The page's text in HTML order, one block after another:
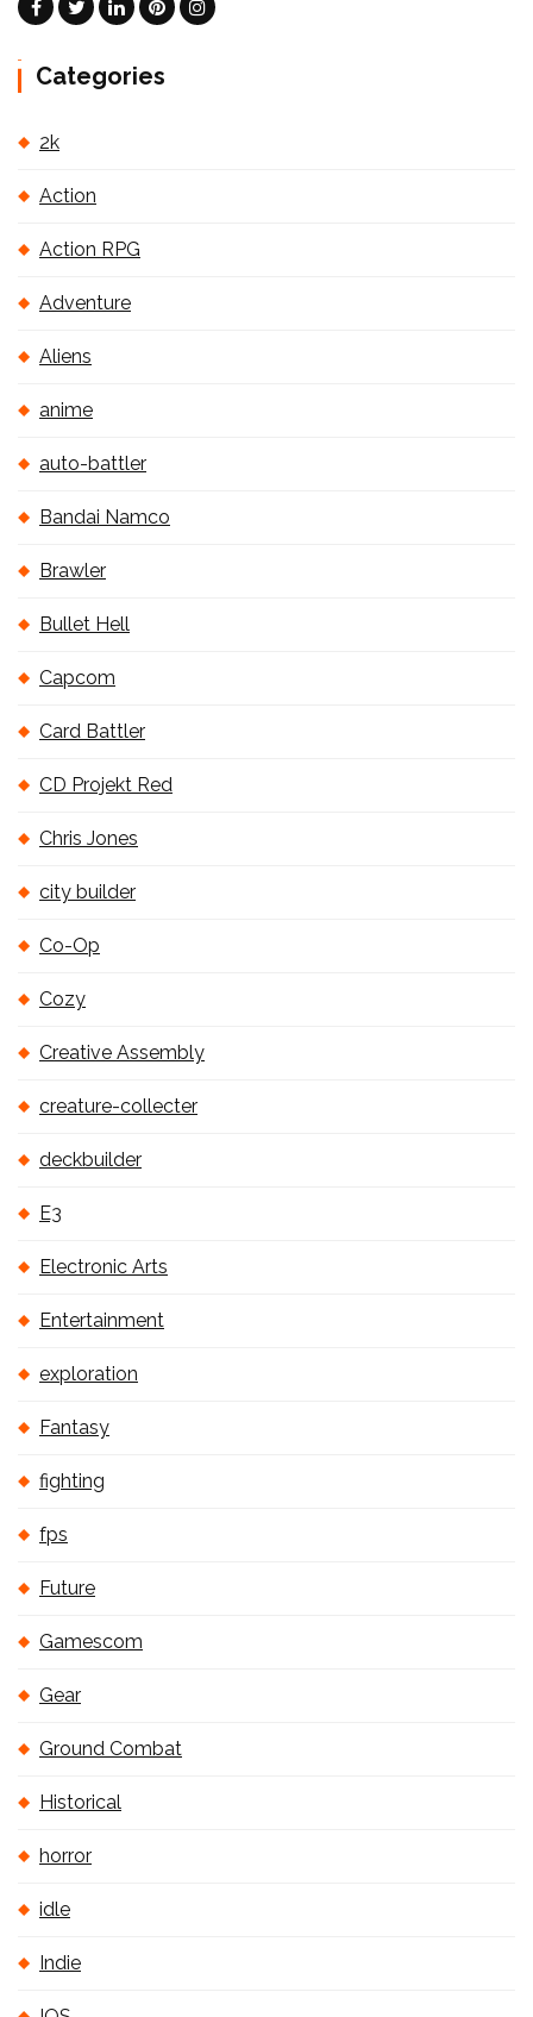
Categories
2k
Action
Action RPG
Adventure
Aliens
anime
auto-battler
Bandai Namco
Brawler
Bullet Hell
Capcom
Card Battler
CD Projekt Red
Chris Jones
city builder
Co-Op
Cozy
Creative Assembly
creature-collecter
deckbuilder
E3
Electronic Arts
Entertainment
exploration
Fantasy
fighting
fps
Future
Gamescom
Gear
Ground Combat
Historical
horror
idle
Indie